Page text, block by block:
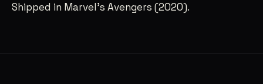
Shipped in Marvel’s Avengers (2020).